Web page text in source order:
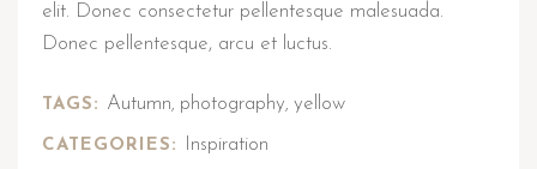
elit. Donec consectetur pellentesque malesuada.
Donec pellentesque, arcu et luctus.
TAGS: Autumn, photography, yellow
CATEGORIES: Inspiration